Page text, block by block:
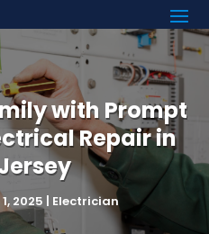
with Prompt
Repair in
2025 | Electrician